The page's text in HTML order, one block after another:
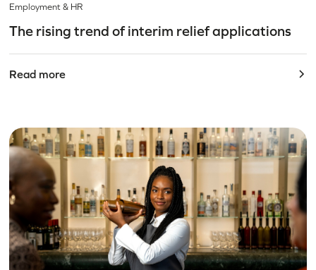
Employment & HR
The rising trend of interim relief applications
Read more